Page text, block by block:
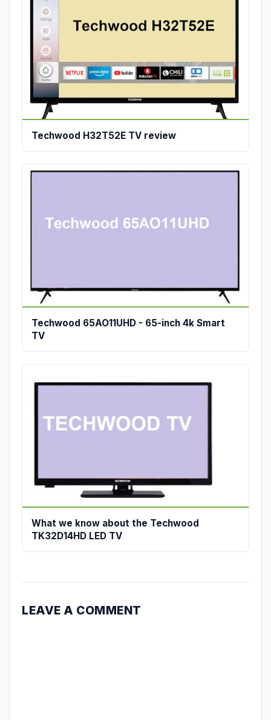
Techwood H32T52E TV review
Techwood 65AO11UHD - 65-inch 4k Smart
TV
What we know about the Techwood
TK32D14HD LED TV
LEAVE A COMMENT